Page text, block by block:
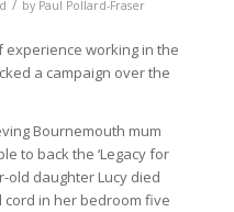
/ by Paul Pollard-Fraser
experience working in the
a campaign over the
Bournemouth mum
to back the ‘Legacy for
old daughter Lucy died
cord in her bedroom five